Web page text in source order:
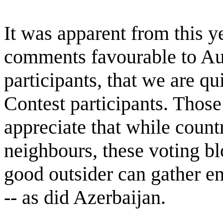
It was apparent from this
comments favourable to
participants, that we are
Contest participants.
appreciate that while
neighbours, these voting
good outsider can gather
-- as did Azerbaijan.